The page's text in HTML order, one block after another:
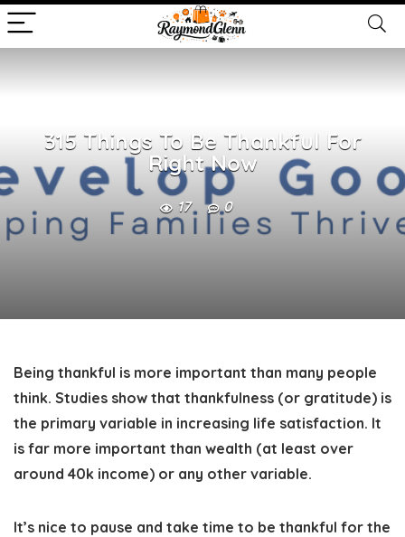
315 Things To Be Thankful For
Right Now
17 0
Being thankful is more important than many people
think. Studies show that thankfulness (or gratitude) is
the primary variable in increasing life satisfaction. It
is far more important than wealth (at least over
around 40k income) or any other variable.
It’s nice to pause and take time to be thankful for the